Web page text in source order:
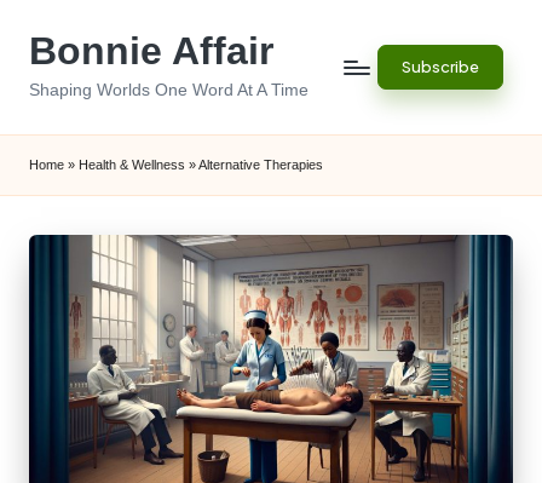
Bonnie Affair
Shaping Worlds One Word At A Time
Subscribe
Home » Health & Wellness »Alternative Therapies